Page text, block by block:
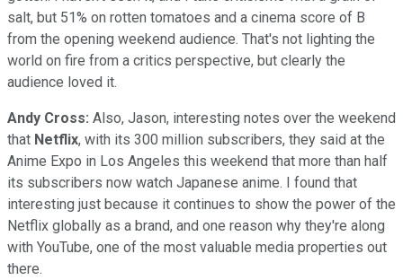
salt, but 51% on rotten tomatoes and a cinema score of B
from the opening weekend audience. That's not lighting the
world on fire from a critics perspective, but clearly the
audience loved it.
Andy Cross: Also, Jason, interesting notes over the weekend
that Netflix, with its 300 million subscribers, they said at the
Anime Expo in Los Angeles this weekend that more than half
its subscribers now watch Japanese anime. I found that
interesting just because it continues to show the power of the
Netflix globally as a brand, and one reason why they're along
with YouTube, one of the most valuable media properties out
there.